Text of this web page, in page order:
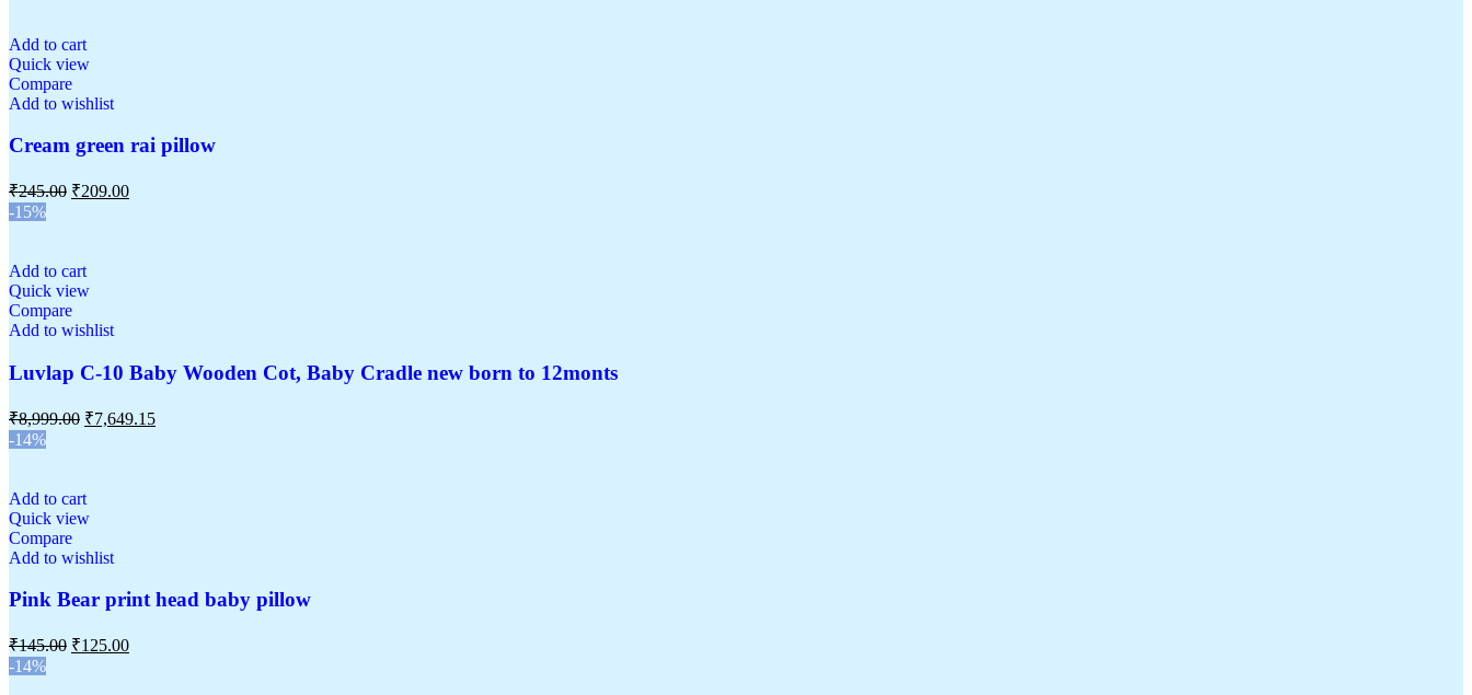
Add to cart
Quick view
Compare
Add to wishlist
Cream green rai pillow
₹245.00 ₹209.00
-15%
Add to cart
Quick view
Compare
Add to wishlist
Luvlap C-10 Baby Wooden Cot, Baby Cradle new born to 12monts
₹8,999.00 ₹7,649.15
-14%
Add to cart
Quick view
Compare
Add to wishlist
Pink Bear print head baby pillow
₹145.00 ₹125.00
-14%